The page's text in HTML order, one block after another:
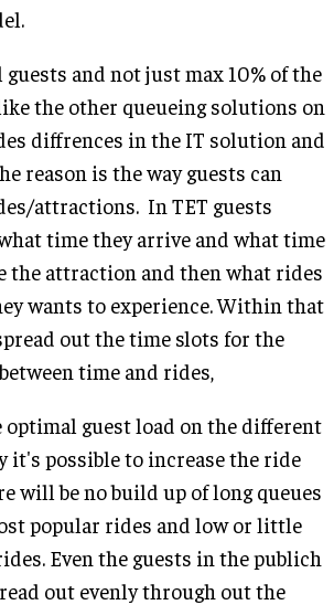
guests and not just max 10% of the
the other queueing solutions on
diffrences in the IT solution and
reason is the way guests can
attractions. In TET guests
time they arrive and what time
the attraction and then what rides
wants to experience. Within that
out the time slots for the
time and rides,
optimal guest load on the different
it's possible to increase the ride
will be no build up of long queues
popular rides and low or little
Even the guests in the publich
out evenly through out the